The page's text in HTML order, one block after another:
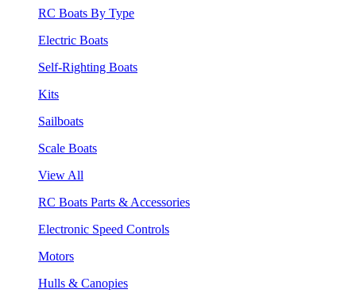
RC Boats By Type
Electric Boats
Self-Righting Boats
Kits
Sailboats
Scale Boats
View All
RC Boats Parts & Accessories
Electronic Speed Controls
Motors
Hulls & Canopies